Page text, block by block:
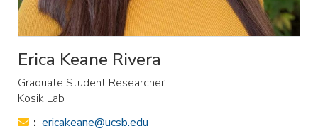
Erica Keane Rivera
Graduate Student Researcher
Kosik Lab
Email:
ericakeane@ucsb.edu